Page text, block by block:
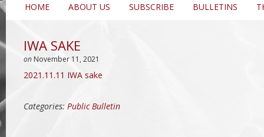
HOME ABOUT US SUBSCRIBE BULLETINS
IWA SAKE
on November 11, 2021
2021.11.11 IWA sake
Categories: Public Bulletin